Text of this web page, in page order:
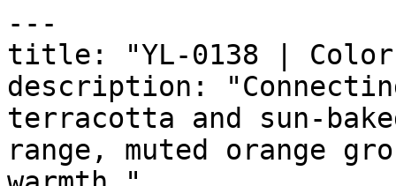
---
title: "YL-0138 |
description:
terracotta and sun-
range, muted orange